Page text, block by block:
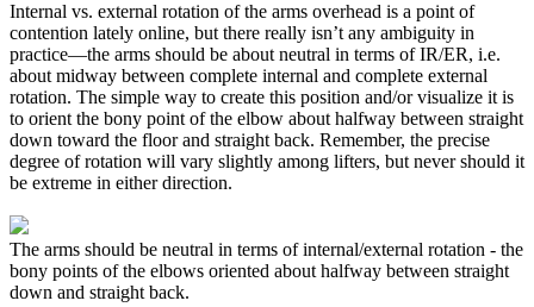
Internal vs. external rotation of the arms overhead is a point of
contention lately online, but there really isn’t any ambiguity in
practice—the arms should be about neutral in terms of IR/ER, i.e.
about midway between complete internal and complete external
rotation. The simple way to create this position and/or visualize it is
to orient the bony point of the elbow about halfway between straight
down toward the floor and straight back. Remember, the precise
degree of rotation will vary slightly among lifters, but never should it
be extreme in either direction.
The arms should be neutral in terms of internal/external rotation - the
bony points of the elbows oriented about halfway between straight
down and straight back.